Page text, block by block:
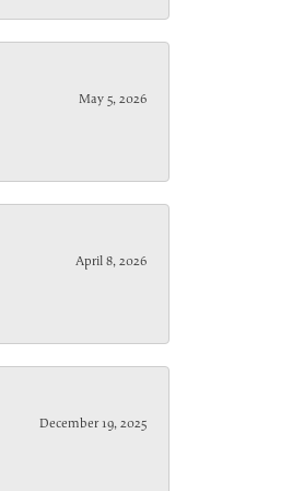
May 5, 2026
April 8, 2026
December 19, 2025